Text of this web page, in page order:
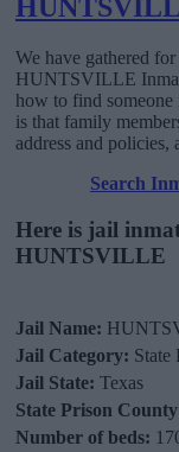
We have gathered
HUNTSVILLE
how to find
is that family
address and
Search
Here is jail
HUNTSVILLE
Jail Name:
Jail Category: State
Jail State: Texas
State Prison
Number of beds: